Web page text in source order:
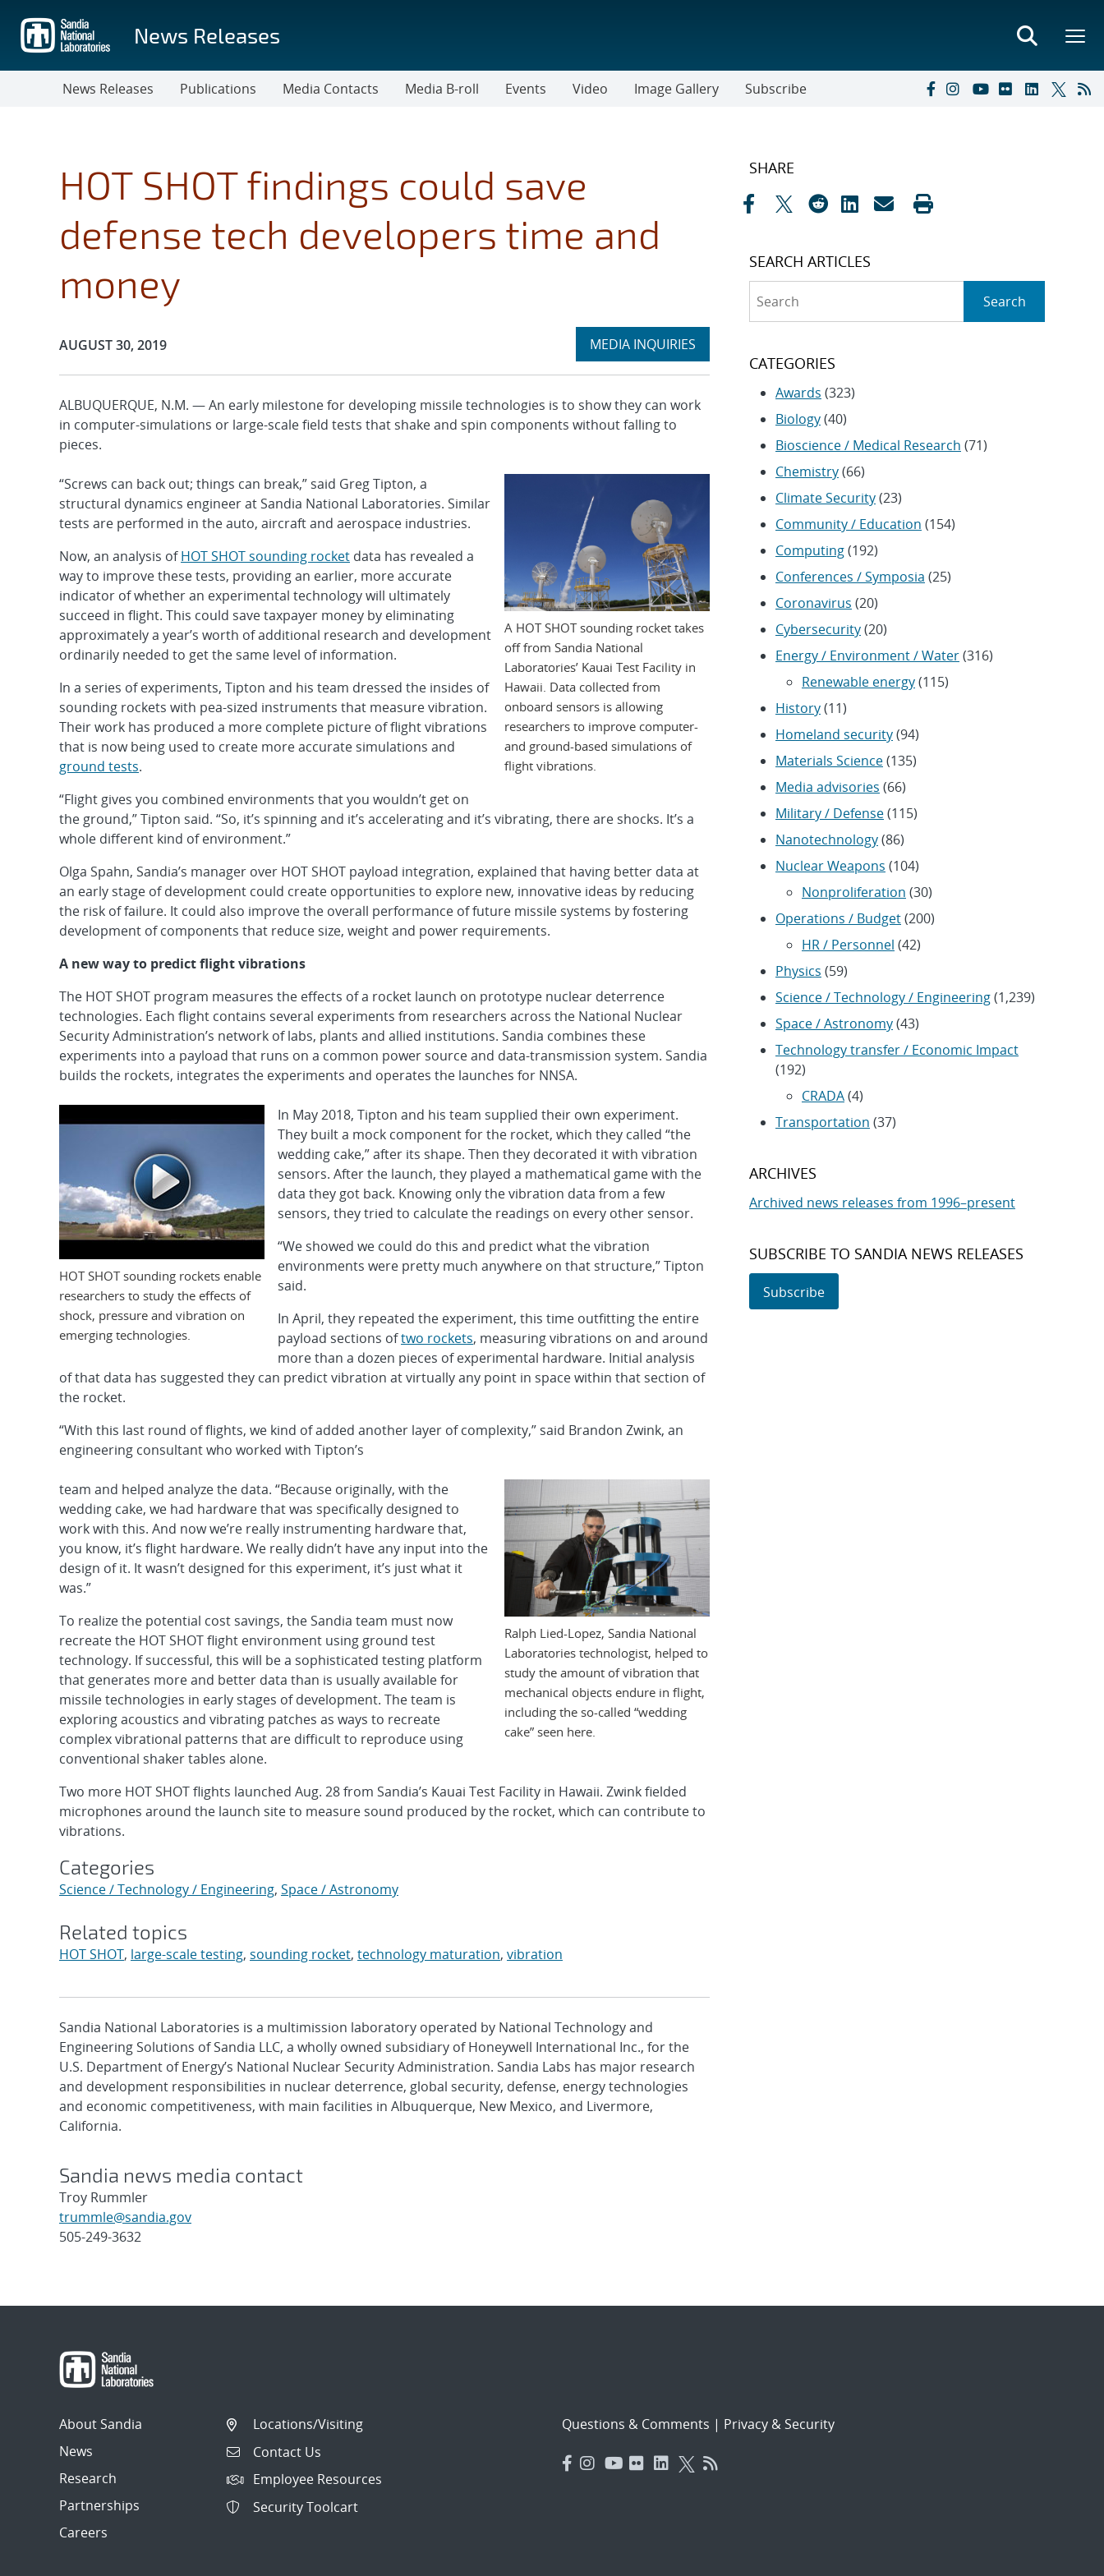
main
content
News Releases
News Releases Publications Media Contacts Media B-roll Events Video Image Gallery Subscribe
HOT SHOT findings could save
defense tech developers time and
money
Publication Date:
AUGUST 30, 2019 Expand
MEDIA INQUIRIES
section
ALBUQUERQUE, N.M. — An early milestone for developing missile technologies is to show they can work
in computer-simulations or large-scale field tests that shake and spin components without falling to
pieces.
A HOT SHOT sounding rocket takes
off from Sandia National
Laboratories’ Kauai Test Facility in
Hawaii. Data collected from
onboard sensors is allowing
researchers to improve computer-
and ground-based simulations of
flight vibrations.
“Screws can back out; things can break,” said Greg Tipton, a
structural dynamics engineer at Sandia National Laboratories. Similar
tests are performed in the auto, aircraft and aerospace industries.
Now, an analysis ofHOT SHOT sounding rocket data has revealed a
way to improve these tests, providing an earlier, more accurate
indicator of whether an experimental technology will ultimately
succeed in flight. This could save taxpayer money by eliminating
approximately a year’s worth of additional research and development
ordinarily needed to get the same level of information.
In a series of experiments, Tipton and his team dressed the insides of
sounding rockets with pea-sized instruments that measure vibration.
Their work has produced a more complete picture of flight vibrations
that is now being used to create more accurate simulations and
ground tests.
“Flight gives you combined environments that you wouldn’t get on
the ground,” Tipton said. “So, it’s spinning and it’s accelerating and it’s vibrating, there are shocks. It’s a
whole different kind of environment.”
Olga Spahn, Sandia’s manager over HOT SHOT payload integration, explained that having better data at
an early stage of development could create opportunities to explore new, innovative ideas by reducing
the risk of failure. It could also improve the overall performance of future missile systems by fostering
development of components that reduce size, weight and power requirements.
A new way to predict flight vibrations
The HOT SHOT program measures the effects of a rocket launch on prototype nuclear deterrence
technologies. Each flight contains several experiments from researchers across the National Nuclear
Security Administration’s network of labs, plants and allied institutions. Sandia combines these
experiments into a payload that runs on a common power source and data-transmission system. Sandia
builds the rockets, integrates the experiments and operates the launches for NNSA.
HOT SHOT sounding rockets enable
researchers to study the effects of
shock, pressure and vibration on
emerging technologies.
In May 2018, Tipton and his team supplied their own experiment.
They built a mock component for the rocket, which they called “the
wedding cake,” after its shape. Then they decorated it with vibration
sensors. After the launch, they played a mathematical game with the
data they got back. Knowing only the vibration data from a few
sensors, they tried to calculate the readings on every other sensor.
“We showed we could do this and predict what the vibration
environments were pretty much anywhere on that structure,” Tipton
said.
In April, they repeated the experiment, this time outfitting the entire
payload sections oftwo rockets, measuring vibrations on and around
more than a dozen pieces of experimental hardware. Initial analysis
of that data has suggested they can predict vibration at virtually any point in space within that section of
the rocket.
“With this last round of flights, we kind of added another layer of complexity,” said Brandon Zwink, an
engineering consultant who worked with Tipton’s
Ralph Lied-Lopez, Sandia National
Laboratories technologist, helped to
study the amount of vibration that
mechanical objects endure in flight,
including the so-called “wedding
cake” seen here.
team and helped analyze the data. “Because originally, with the
wedding cake, we had hardware that was specifically designed to
work with this. And now we’re really instrumenting hardware that,
you know, it’s flight hardware. We really didn’t have any input into the
design of it. It wasn’t designed for this experiment, it’s just what it
was.”
To realize the potential cost savings, the Sandia team must now
recreate the HOT SHOT flight environment using ground test
technology. If successful, this will be a sophisticated testing platform
that generates more and better data than is usually available for
missile technologies in early stages of development. The team is
exploring acoustics and vibrating patches as ways to recreate
complex vibrational patterns that are difficult to reproduce using
conventional shaker tables alone.
Two more HOT SHOT flights launched Aug. 28 from Sandia’s Kauai Test Facility in Hawaii. Zwink fielded
microphones around the launch site to measure sound produced by the rocket, which can contribute to
vibrations.
Categories
Science / Technology / Engineering, Space / Astronomy
Related topics
HOT SHOT, large-scale testing, sounding rocket, technology maturation, vibration
Sandia National Laboratories is a multimission laboratory operated by National Technology and
Engineering Solutions of Sandia LLC, a wholly owned subsidiary of Honeywell International Inc., for the
U.S. Department of Energy’s National Nuclear Security Administration. Sandia Labs has major research
and development responsibilities in nuclear deterrence, global security, defense, energy technologies
and economic competitiveness, with main facilities in Albuquerque, New Mexico, and Livermore,
California.
Sandia news media contact
Troy Rummler
trummle@sandia.gov
505-249-3632
SHARE
SEARCH ARTICLES
Search
CATEGORIES
Awards (323)
Biology(40)
Bioscience / Medical Research (71)
Chemistry(66)
Climate Security(23)
Community / Education (154)
Computing(192)
Conferences / Symposia (25)
Coronavirus (20)
Cybersecurity(20)
Energy / Environment / Water(316)
Renewable energy(115)
History(11)
Homeland security(94)
Materials Science(135)
Media advisories (66)
Military / Defense(115)
Nanotechnology(86)
Nuclear Weapons (104)
Nonproliferation (30)
Operations / Budget(200)
HR / Personnel (42)
Physics (59)
Science / Technology / Engineering(1,239)
Space / Astronomy(43)
Technology transfer / Economic Impact
(192)
CRADA(4)
Transportation (37)
ARCHIVES
Archived news releases from 1996–present
SUBSCRIBE TO SANDIA NEWS RELEASES
Subscribe
About Sandia
News
Research
Partnerships
Careers
Locations/Visiting
Contact Us
Employee Resources
Security Toolcart
Questions & Comments | Privacy & Security